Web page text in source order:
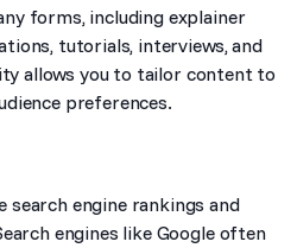
forms, including explainer
tutorials, interviews, and
allows you to tailor content to
preferences.
engine rankings and
engines like Google often